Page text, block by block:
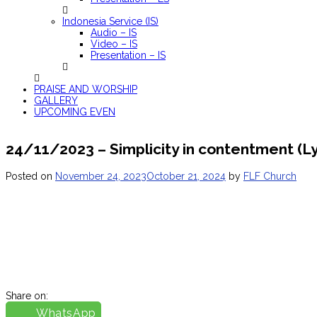
Indonesia Service (IS)
Audio – IS
Video – IS
Presentation – IS
PRAISE AND WORSHIP
GALLERY
UPCOMING EVEN
24/11/2023 – Simplicity in contentment
Posted on November 24, 2023October 21, 2024 by FLF Church
Share on:
WhatsApp